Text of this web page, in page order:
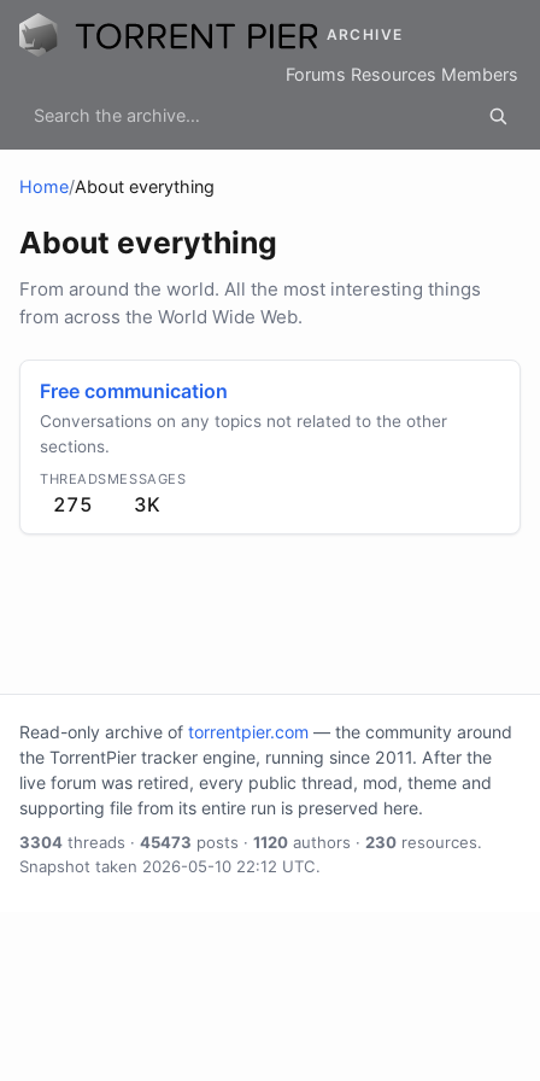
ARCHIVE
Forums Resources Members
Home/About everything
About everything
From around the world. All the most interesting things
from across the World Wide Web.
Free communication
Conversations on any topics not related to the other
sections.
THREADS
275
MESSAGES
3K
Read-only archive of torrentpier.com — the community around
the TorrentPier tracker engine, running since 2011. After the
live forum was retired, every public thread, mod, theme and
supporting file from its entire run is preserved here.
3304 threads · 45473 posts · 1120 authors · 230 resources.
Snapshot taken 2026-05-10 22:12 UTC.